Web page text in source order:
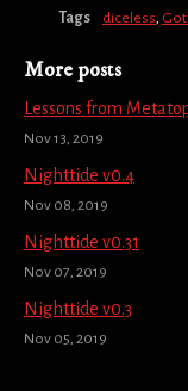
Tags
diceless
More posts
Lessons from
Nov 13, 2019
Nighttide v0.4
Nov 08, 2019
Nighttide v0.31
Nov 07, 2019
Nighttide v0.3
Nov 05, 2019